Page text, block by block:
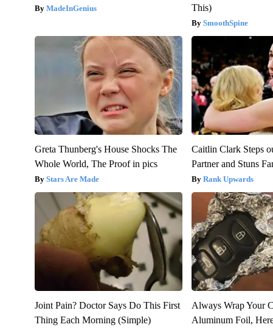
MadeInGenius
This)
SmoothSpine
Greta Thunberg's House Shocks The
Whole World, The Proof in pics
Stars Are Made
Caitlin Clark Steps
Partner and Stuns
Rank Upwards
Joint Pain? Doctor Says Do This First
Thing Each Morning (Simple)
Always Wrap Your
Aluminum Foil,